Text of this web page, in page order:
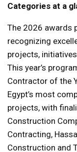
Categories at a
The 2026 awards
recognizing
projects,
This year’s
Contractor of the
Egypt’s most
projects, with
Construction
Contracting,
Construction and